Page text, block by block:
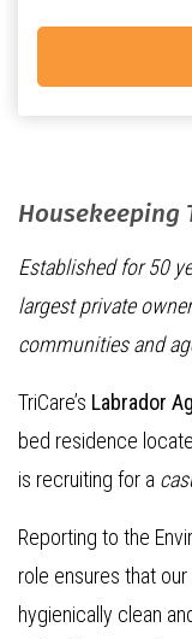
Housekeeping
Established for 50
largest private
communities and
TriCare’s Labrador
bed residence
is recruiting for a
Reporting to the
role ensures that
hygienically clean